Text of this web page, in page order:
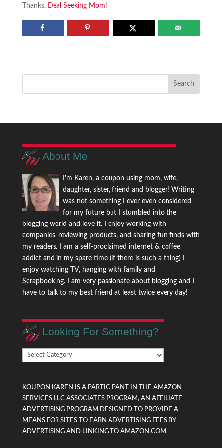
Thanks, Deal Seeking Mom!
About Me
I'm Karen, a coupon using mom, wife,
daughter, sister, friend and blogger! Writing
was not something I ever even considered
for my future but I stumbled into the
blogging world and love it. I enjoy working with
companies, reviewing products, and sharing fun finds with
my readers. I am a self-proclaimed internet & coffee
addict and in my spare time (if there is such a thing) I
enjoy watching TV, hanging with family and
Scrapbooking. I am very passionate about blogging and I
have to talk to my best friend at least twice every day!
Looking For Something?
Looking
For
KOUPON KAREN IS A PARTICIPANT IN THE AMAZON
SERVICES LLC ASSOCIATES PROGRAM, AN AFFILIATE
ADVERTISING PROGRAM DESIGNED TO PROVIDE A
MEANS FOR SITES TO EARN ADVERTISING FEES BY
ADVERTISING AND LINKING TO AMAZON.COM